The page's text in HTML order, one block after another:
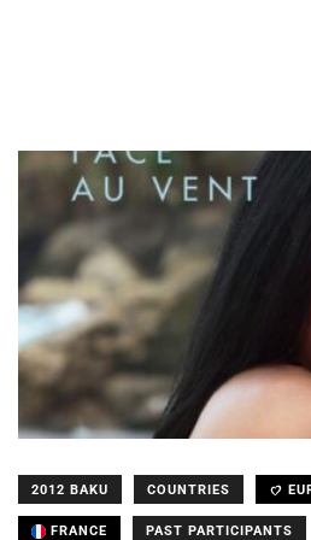
2012 BAKU COUNTRIES
FRANCE PAST PARTICIPANTS